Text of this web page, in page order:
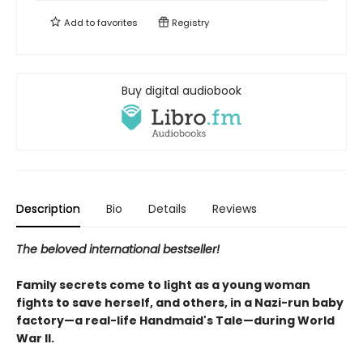
Add tofavorites Registry
Buy digital audiobook
Description Bio Details Reviews
The beloved international bestseller!
Family secrets come to light as a young woman
fights to save herself, and others, in a Nazi-run baby
factory—a real-life Handmaid's Tale—during World
War II.